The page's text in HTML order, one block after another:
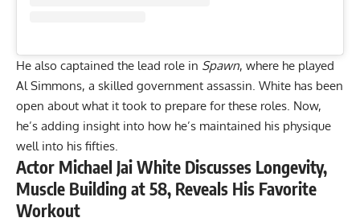
He also captained the lead role in Spawn, where he played
Al Simmons, a skilled government assassin. White has been
open about what it took to prepare for these roles . Now,
he’s adding insight into how he’s maintained his physique
well into his fifties.
Actor Michael Jai White Discusses Longevity,
Muscle Building at 58, Reveals His Favorite
Workout